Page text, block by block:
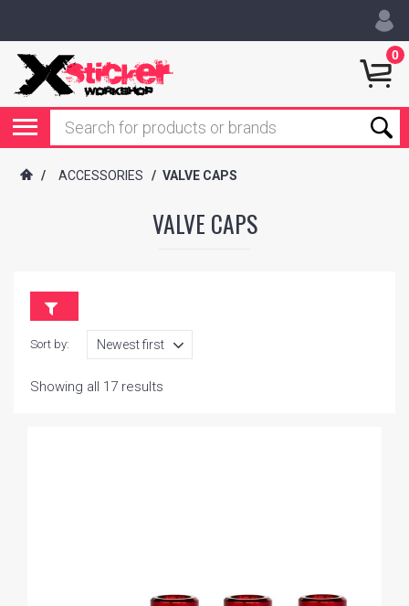
0
/ ACCESSORIES / VALVE CAPS
VALVE CAPS
Sort by:
Showing all 17 results